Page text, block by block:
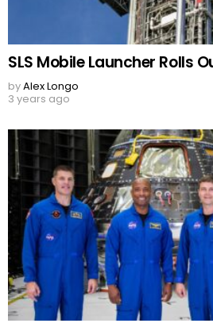
SLS Mobile Launcher Rolls
byAlex Longo
3 years ago